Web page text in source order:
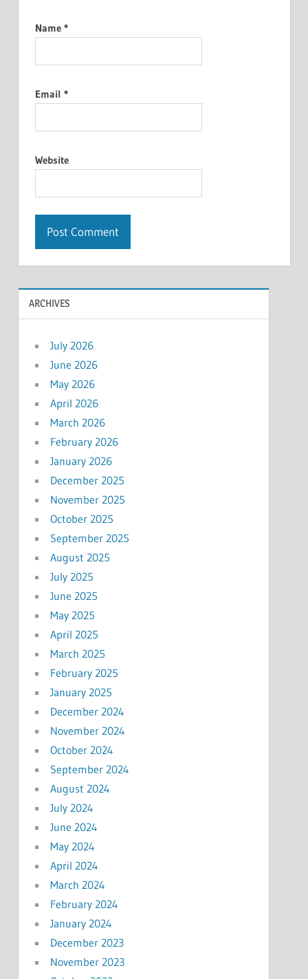
Name *
Email *
Website
ARCHIVES
July 2026
June 2026
May 2026
April 2026
March 2026
February 2026
January 2026
December 2025
November 2025
October 2025
September 2025
August 2025
July 2025
June 2025
May 2025
April 2025
March 2025
February 2025
January 2025
December 2024
November 2024
October 2024
September 2024
August 2024
July 2024
June 2024
May 2024
April 2024
March 2024
February 2024
January 2024
December 2023
November 2023